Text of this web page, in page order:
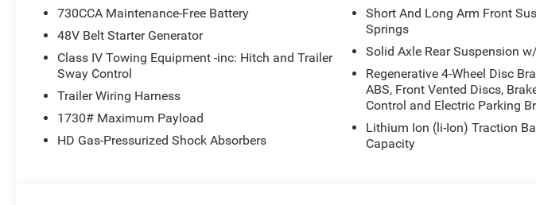
730CCA Maintenance-Free Battery
48V Belt Starter Generator
Class IV Towing Equipment -inc: Hitch and Trailer
Sway Control
Trailer Wiring Harness
1730# Maximum Payload
HD Gas-Pressurized Shock Absorbers
Short And Long Arm Front
Springs
Solid Axle Rear Suspension
Regenerative 4-Wheel Disc
ABS, Front Vented Discs,
Control and Electric Parking
Lithium Ion (li-Ion) Traction
Capacity